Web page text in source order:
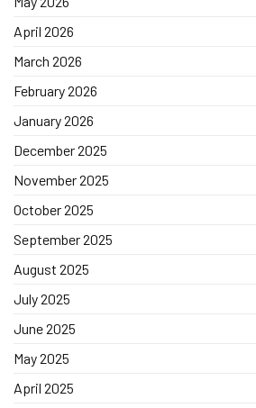
April 2026
March 2026
February 2026
January 2026
December 2025
November 2025
October 2025
September 2025
August 2025
July 2025
June 2025
May 2025
April 2025